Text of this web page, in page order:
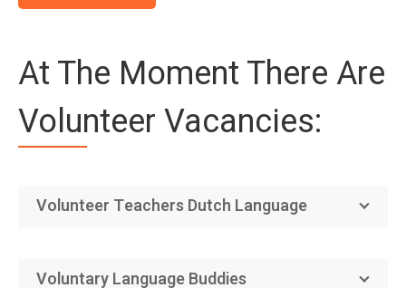
At The Moment There Are
Volunteer Vacancies:
Volunteer Teachers Dutch Language
Voluntary Language Buddies